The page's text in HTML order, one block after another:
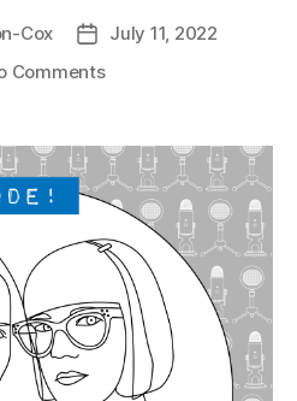
Cox
Post
date
July 11, 2022
Commentson
Serious
Crafts
Podcast,
Patreon
Half-
Stitched
Episode
S5E10.5